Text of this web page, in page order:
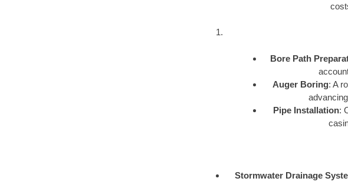
Bore Path
Auger Boring: A
Pipe Installation:
Stormwater Drainage